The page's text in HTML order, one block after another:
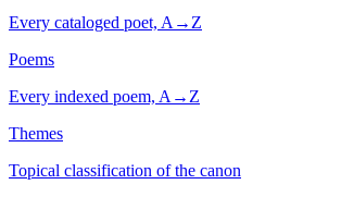
Every cataloged poet, A→Z
Poems
Every indexed poem, A→Z
Themes
Topical classification of the canon